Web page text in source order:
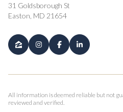
31 Goldsborough St
Easton, MD 21654
All information is deemed reliable but not
reviewed and verified.